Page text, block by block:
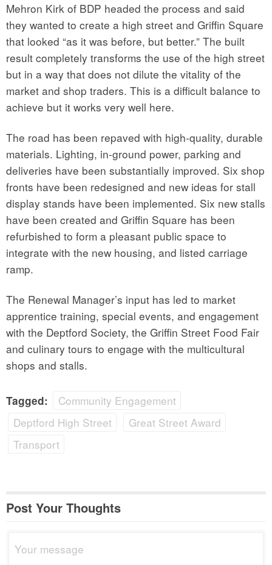
Mehron Kirk of BDP headed the process and said
they wanted to create a high street and Griffin Square
that looked “as it was before, but better.” The built
result completely transforms the use of the high street
but in a way that does not dilute the vitality of the
market and shop traders. This is a difficult balance to
achieve but it works very well here.
The road has been repaved with high-quality, durable
materials. Lighting, in-ground power, parking and
deliveries have been substantially improved. Six shop
fronts have been redesigned and new ideas for stall
display stands have been implemented. Six new stalls
have been created and Griffin Square has been
refurbished to form a pleasant public space to
integrate with the new housing, and listed carriage
ramp.
The Renewal Manager’s input has led to market
apprentice training, special events, and engagement
with the Deptford Society, the Griffin Street Food Fair
and culinary tours to engage with the multicultural
shops and stalls.
Tagged:
Community Engagement
Deptford High Street
Great Street Award
Transport
Post Your Thoughts